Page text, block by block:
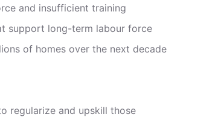
and insufficient training
support long-term labour force
of homes over the next decade
regularize and upskill those